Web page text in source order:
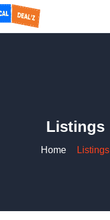
Listings
Home Listings